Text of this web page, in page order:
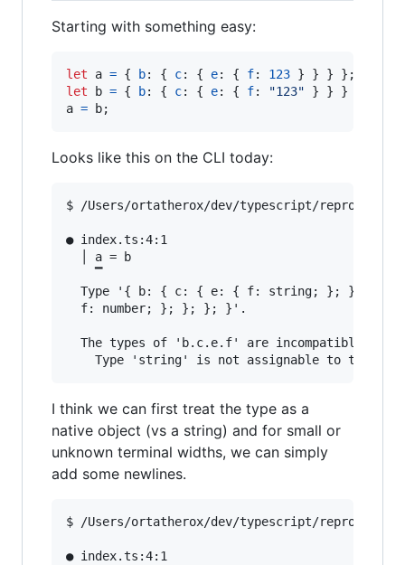
Starting with something easy:
let a = { b: { c: { e: { f: 123 } } } } ;
let
b = { b: { c: { e: { f: "123" } } }
a = b;
Looks like this on the CLI today:
$ /Users/ortatherox/dev/typescript/repros/
● index.ts:4:1
  │ a = b
    ▔
Type '{ b: { c: { e: { f: string; }; }; };
  f: number; }; }; }; }'.
The types of 'b.c.e.f' are incompatible
I think we can first treat the type as a
native object (vs a string) and for small or
unknown terminal widths, we can simply
add some newlines.
$ /Users/ortatherox/dev/typescript/repros/
● index.ts:4:1